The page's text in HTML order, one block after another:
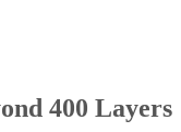
400 Layers